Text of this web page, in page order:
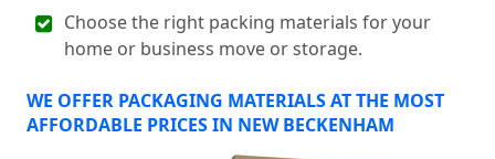
Choose the right packing materials for your
home or business move or storage.
WE OFFER PACKAGING MATERIALS AT THE MOST
AFFORDABLE PRICES IN NEW BECKENHAM